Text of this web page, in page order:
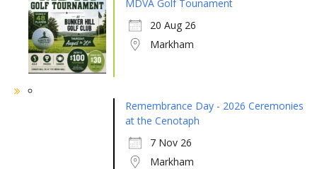
MDVA Golf Tounament
20 Aug 26
Markham
Remembrance Day - 2026 Ceremonies
at the Cenotaph
7 Nov 26
Markham